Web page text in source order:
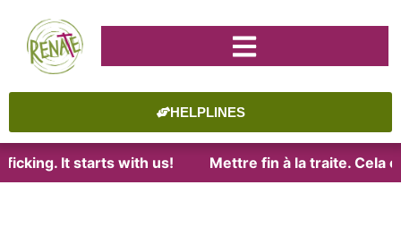
HELPLINES
It starts with us! Mettre fin à la traite. Cela